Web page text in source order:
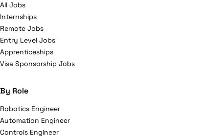
All Jobs
Internships
Remote Jobs
Entry Level Jobs
Apprenticeships
Visa Sponsorship Jobs
By Role
Robotics Engineer
Automation Engineer
Controls Engineer